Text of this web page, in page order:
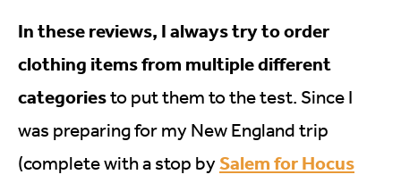
In these reviews, I always try to order
clothing items from multiple different
categoriesto put them to the test. Since I
was preparing for my New England trip
(complete with a stop bySalem for Hocus